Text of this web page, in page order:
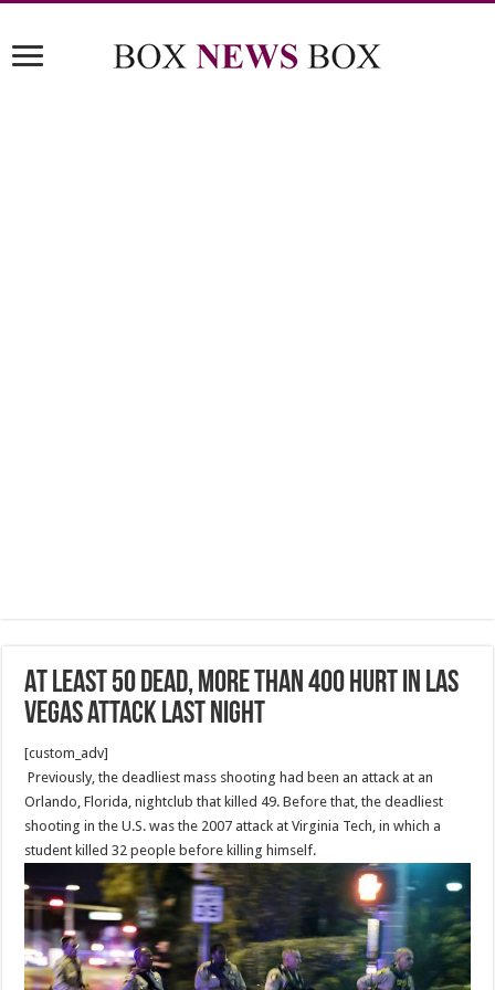
At least 50 dead, more than 400 hurt in Las
Vegas attack last night
[custom_adv]
Previously, the deadliest mass shooting had been an attack at an
Orlando, Florida, nightclub that killed 49. Before that, the deadliest
shooting in the U.S. was the 2007 attack at Virginia Tech, in which a
student killed 32 people before killing himself.